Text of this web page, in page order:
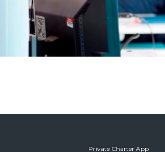
Private Charter App